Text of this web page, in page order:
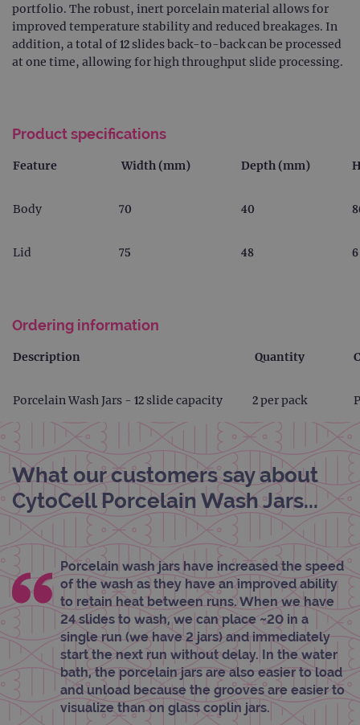
portfolio. The robust, inert porcelain material allows for
improved temperature stability and reduced breakages. In
addition, a total of 12 slides back-to-back can be processed
at one time, allowing for high throughput slide processing.
Product specifications
Feature Width (mm) Depth (mm)
Body 70 40
Lid 75 48 6
Ordering information
Description Quantity
Porcelain Wash Jars - 12 slide capacity 2 per pack
What our customers say about
CytoCell Porcelain Wash Jars...
Porcelain wash jars have increased the speed
of the wash as they have an improved ability
to retain heat between runs. When we have
24 slides to wash, we can place ~20 in a
single run (we have 2 jars) and immediately
start the next run without delay. In the water
bath, the porcelain jars are also easier to load
and unload because the grooves are easier to
visualize than on glass coplin jars.